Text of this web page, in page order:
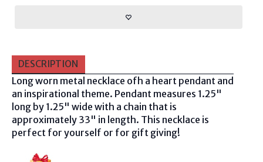
DESCRIPTION
Long worn metal necklace ofh a heart pendant and
an inspirational theme. Pendant measures 1.25"
long by 1.25" wide with a chain that is
approximately 33" in length. This necklace is
perfect for yourself or for gift giving!